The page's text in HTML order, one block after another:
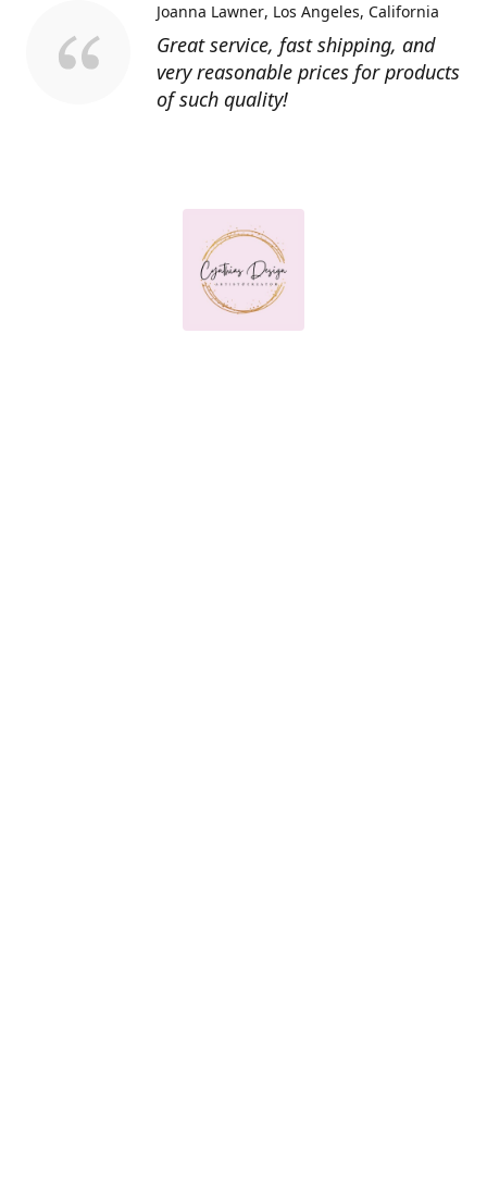
Great service, fast shipping, and
very reasonable prices for products
of such quality!
Joanna Lawner Los Angeles, California